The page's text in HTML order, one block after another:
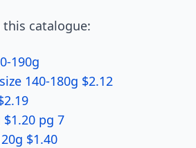
catalogue:
190g
140-180g $2.12
$1.20 pg 7
$1.40